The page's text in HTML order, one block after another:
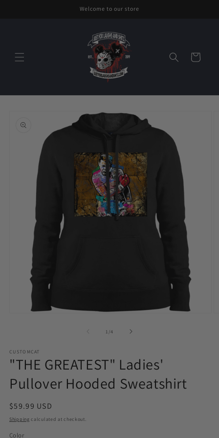
Welcome to our store
Cart
information
1 /of4
CUSTOMCAT
"THE GREATEST" Ladies'
Pullover Hooded Sweatshirt
Regular
price
$59.99 USD
Shipping calculated at checkout.
Color